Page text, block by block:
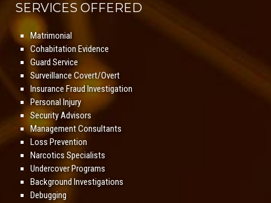
SERVICES OFFERED
Matrimonial
Cohabitation Evidence
Guard Service
Surveillance Covert/Overt
Insurance Fraud Investigation
Personal Injury
Security Advisors
Management Consultants
Loss Prevention
Narcotics Specialists
Undercover Programs
Background Investigations
Debugging